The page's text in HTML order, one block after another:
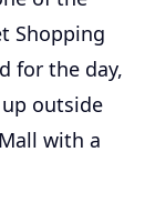
Shopping
for the day,
outside
with a